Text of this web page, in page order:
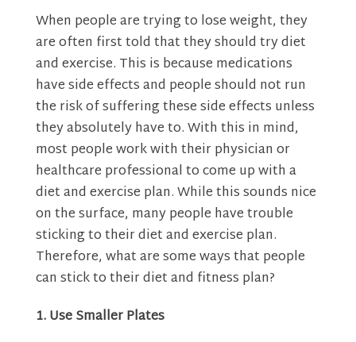
When people are trying to lose weight, they
are often first told that they should try diet
and exercise. This is because medications
have side effects and people should not run
the risk of suffering these side effects unless
they absolutely have to. With this in mind,
most people work with their physician or
healthcare professional to come up with a
diet and exercise plan. While this sounds nice
on the surface, many people have trouble
sticking to their diet and exercise plan.
Therefore, what are some ways that people
can stick to their diet and fitness plan?
1. Use Smaller Plates